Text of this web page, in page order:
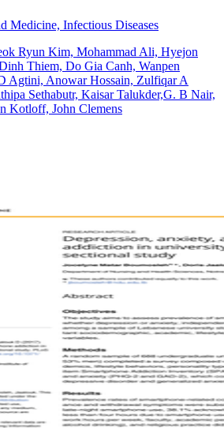
Medicine, Infectious Diseases
Ryun Kim, Mohammad Ali, Hyejon
Thiem, Do Gia Canh, Wanpen
Agtini, Anowar Hossain, Zulfiqar A
Sethabutr, Kaisar Talukder,G. B Nair,
Kotloff, John Clemens